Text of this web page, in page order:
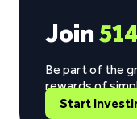
Join
Be part of the
rewards of
Start